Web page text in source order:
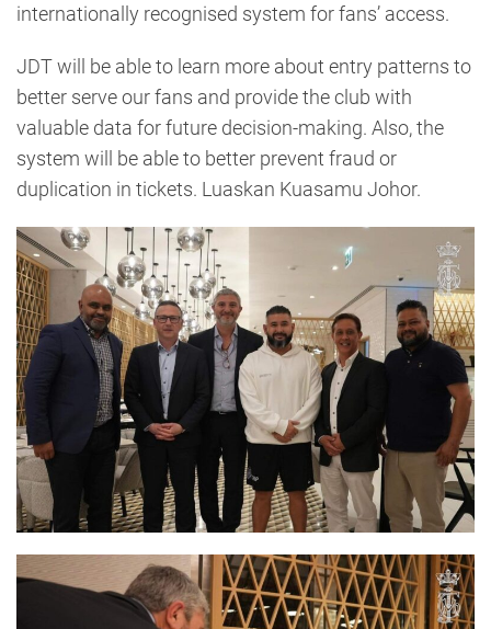
internationally recognised system for fans’ access.
JDT will be able to learn more about entry patterns to
better serve our fans and provide the club with
valuable data for future decision-making. Also, the
system will be able to better prevent fraud or
duplication in tickets. Luaskan Kuasamu Johor.